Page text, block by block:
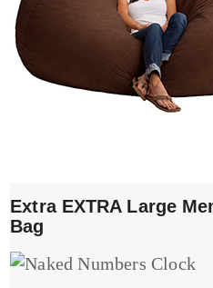
Extra EXTRA Large
Bag